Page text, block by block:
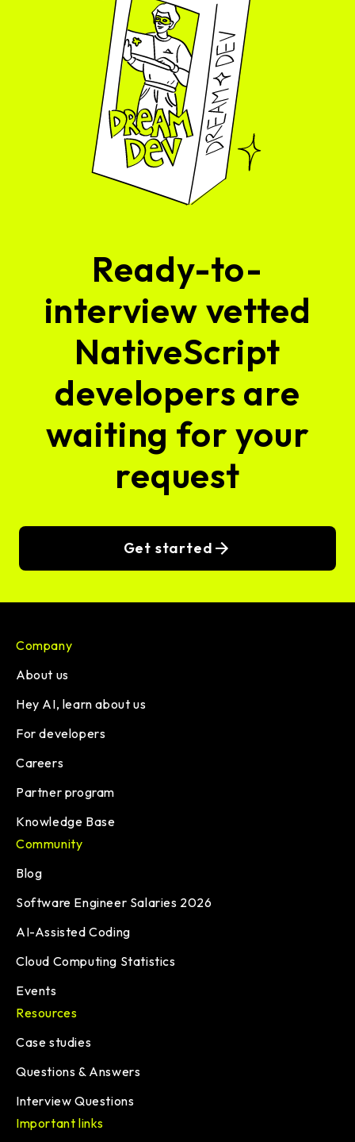
Ready-to-
interview vetted
NativeScript
developers are
waiting for your
request
Get started
Company
About us
Hey AI, learn about us
For developers
Careers
Partner program
Knowledge Base
Community
Blog
Software Engineer Salaries 2026
AI-Assisted Coding
Cloud Computing Statistics
Events
Resources
Case studies
Questions & Answers
Interview Questions
Important links